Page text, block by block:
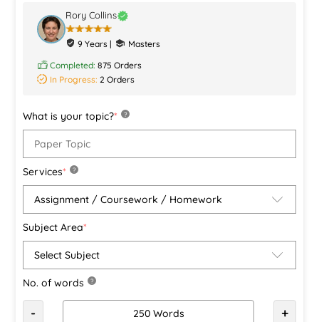
Rory Collins
9 Years |
Masters
Completed:875 Orders
In Progress:2 Orders
What is your topic?* ?
Services* ?
Subject Area*
No. of words ?
- +